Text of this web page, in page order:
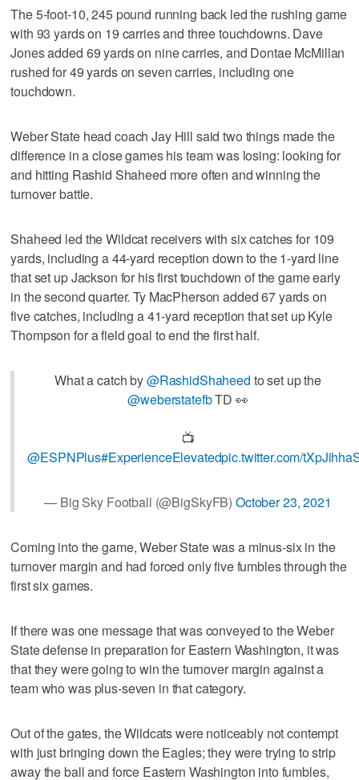
The 5-foot-10, 245 pound running back led the rushing game
with 93 yards on 19 carries and three touchdowns. Dave
Jones added 69 yards on nine carries, and Dontae McMillan
rushed for 49 yards on seven carries, including one
touchdown.
Weber State head coach Jay Hill said two things made the
difference in a close games his team was losing: looking for
and hitting Rashid Shaheed more often and winning the
turnover battle.
Shaheed led the Wildcat receivers with six catches for 109
yards, including a 44-yard reception down to the 1-yard line
that set up Jackson for his first touchdown of the game early
in the second quarter. Ty MacPherson added 67 yards on
five catches, including a 41-yard reception that set up Kyle
Thompson for a field goal to end the first half.
What a catch by@RashidShaheed to set up the
@weberstatefbTD 👀
📺
@ESPNPlus#ExperienceElevatedpic.twitter.com/
— Big Sky Football (@BigSkyFB) October 23, 2021
Coming into the game, Weber State was a minus-six in the
turnover margin and had forced only five fumbles through the
first six games.
If there was one message that was conveyed to the Weber
State defense in preparation for Eastern Washington, it was
that they were going to win the turnover margin against a
team who was plus-seven in that category.
Out of the gates, the Wildcats were noticeably not contempt
with just bringing down the Eagles; they were trying to strip
away the ball and force Eastern Washington into fumbles,